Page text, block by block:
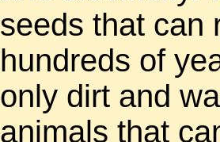
seeds that can
hundreds of
only dirt and
animals that